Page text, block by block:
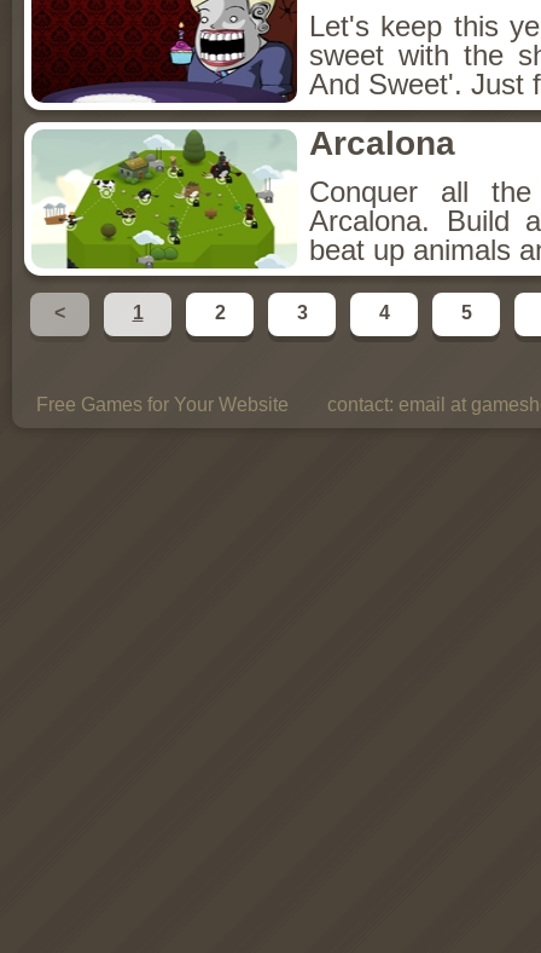
Let's keep this
sweet with the
And Sweet'. Just
Arcalona
Conquer all
Arcalona. Build
beat up animals
< 1 2 3 4 5
Free Games for Your Website contact: email at